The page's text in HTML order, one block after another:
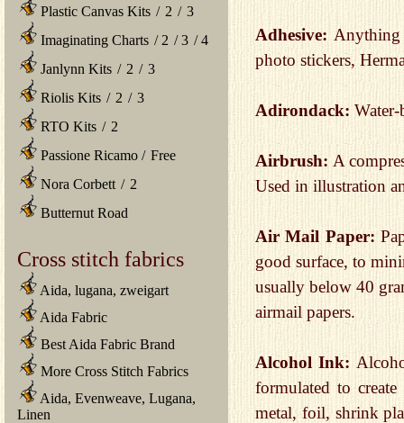
Plastic Canvas Kits / 2 / 3
Imaginating Charts / 2 /3 /4
Janlynn Kits / 2 / 3
Riolis Kits / 2 / 3
RTO Kits / 2
Passione Ricamo / Free
Nora Corbett / 2
Butternut Road
Cross stitch fabrics
Aida, lugana, zweigart
Aida Fabric
Best Aida Fabric Brand
More Cross Stitch Fabrics
Aida, Evenweave, Lugana,
Linen
Adhesive: Anything
photo stickers,
Adirondack:
Airbrush: A
Used in illustration
Air Mail Paper:
good surface, to
usually below 40
airmail papers.
Alcohol Ink:
formulated to
metal, foil, shrink